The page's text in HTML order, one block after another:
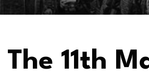
The 11th